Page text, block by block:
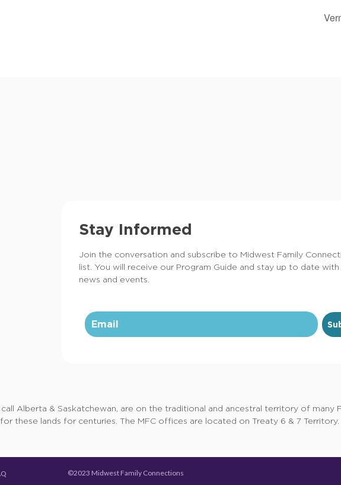
Stay Informed
Join the conversation and subscribe to Midwest Family
list. You will receive our Program Guide and stay up to date
news and events.
Alberta & Saskatchewan, are on the traditional and ancestral territory of many
these lands for centuries. The MFC offices are located on Treaty 6 & 7 Territory.
©2023 Midwest Family Connections